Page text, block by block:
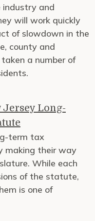
industry and
will work quickly
of slowdown in the
county and
a number of
Jersey Long-
term tax
making their way
While each
of the statute,
is one of